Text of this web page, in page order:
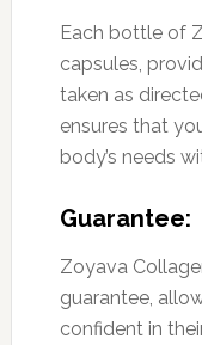
Each bottle of
capsules,
taken as
ensures that
body’s needs
Guarantee:
Zoyava
guarantee,
confident in